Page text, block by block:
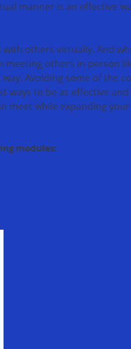
manner is an effective
others virtually. And
meeting others in-person
Avoiding some of the
ways to be as effective
meet while expanding
modules: